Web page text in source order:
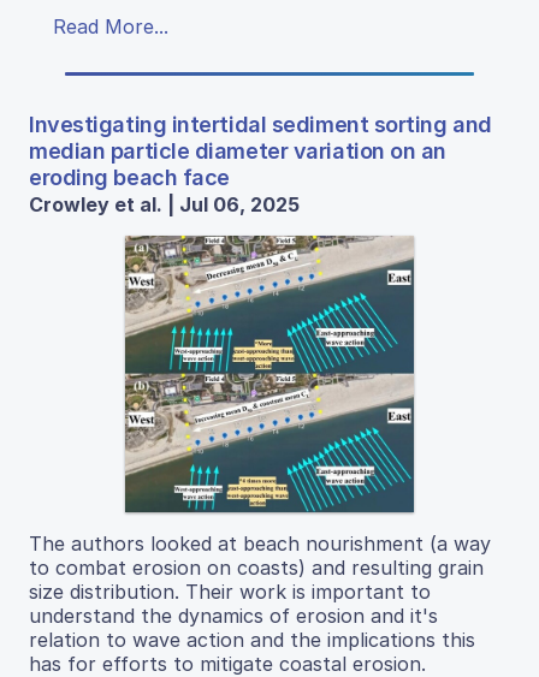
Read More...
Investigating intertidal sediment sorting and
median particle diameter variation on an
eroding beach face
Crowley et al. | Jul 06, 2025
The authors looked at beach nourishment (a way
to combat erosion on coasts) and resulting grain
size distribution. Their work is important to
understand the dynamics of erosion and it's
relation to wave action and the implications this
has for efforts to mitigate coastal erosion.